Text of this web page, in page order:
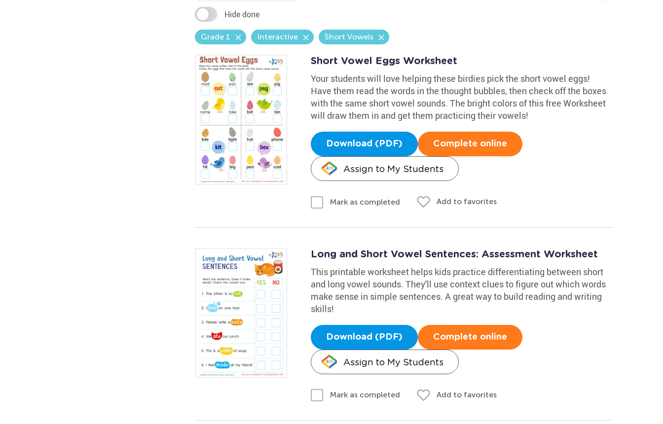
Hide done
Grade 1 Interactive Short Vowels
Short Vowel Eggs Worksheet
Your students will love helping these birdies pick the short vowel eggs!
Have them read the words in the thought bubbles, then check off the boxes
with the same short vowel sounds. The bright colors of this free Worksheet
will draw them in and get them practicing their vowels!
Download (PDF) Complete online
Assign to My Students
Mark as completed Add to favorites
Long and Short Vowel Sentences: Assessment Worksheet
This printable worksheet helps kids practice differentiating between short
and long vowel sounds. They'll use context clues to figure out which words
make sense in simple sentences. A great way to build reading and writing
skills!
Download (PDF) Complete online
Assign to My Students
Mark as completed Add to favorites